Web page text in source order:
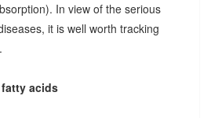
In view of the serious
it is well worth tracking
acids